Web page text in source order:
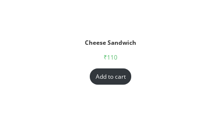
Cheese Sandwich
₹110
Add to cart